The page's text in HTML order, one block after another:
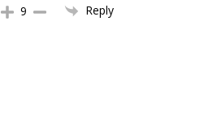
9 Reply